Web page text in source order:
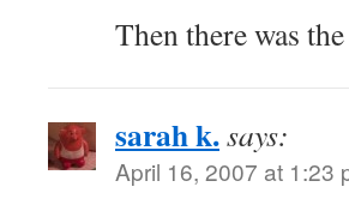
Then there was
sarah k.says:
April 16, 2007 at 1:23